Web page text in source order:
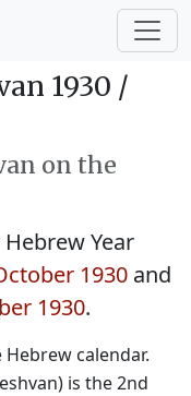
1930 /
on the
Year
1930 and
1930.
calendar.
is the 2nd